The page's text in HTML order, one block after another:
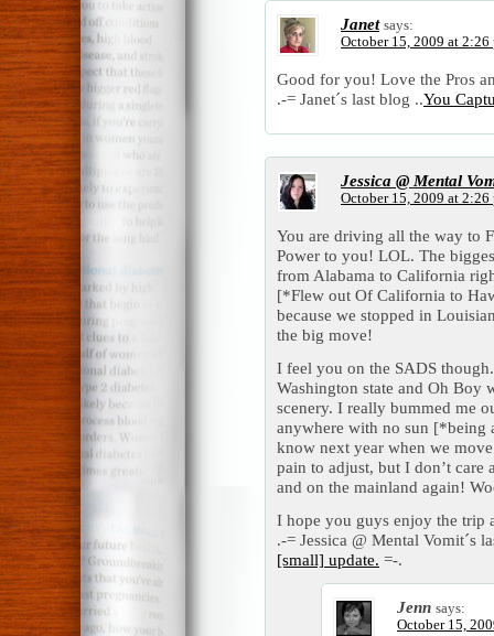
Janet says:
October 15, 2009 at 2:26
Good for you! Love the Pros
.-= Janet´s last blog ..You
Jessica @ Mental
October 15, 2009 at 2:26
You are driving all the way to
Power to you! LOL. The
from Alabama to California
[*Flew out Of California to
because we stopped in
the big move!
I feel you on the SADS
Washington state and Oh Boy
scenery. I really bummed me
anywhere with no sun
know next year when we
pain to adjust, but I don’t
and on the mainland again!
I hope you guys enjoy the trip
.-= Jessica @ Mental Vomit´s
[small] update. =-.
Jenn says:
October 15,